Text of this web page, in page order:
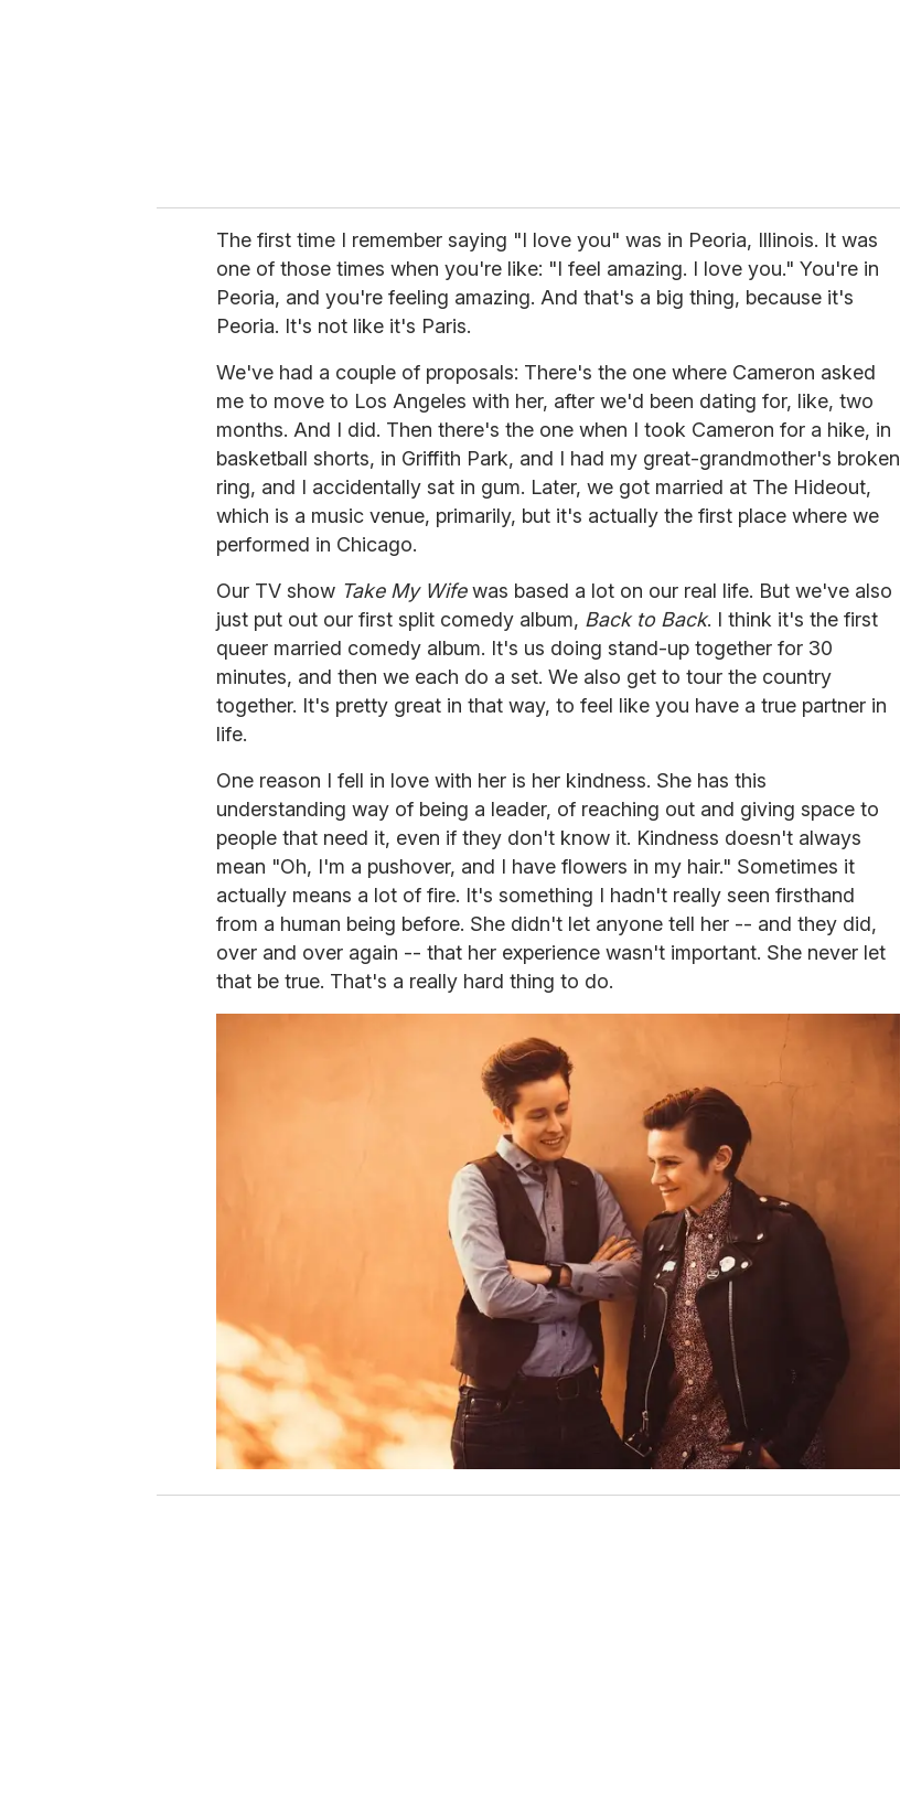
The first time I remember saying "I love you" was in Peoria, Illinois. It was
one of those times when you're like: "I feel amazing. I love you." You're in
Peoria, and you're feeling amazing. And that's a big thing, because it's
Peoria. It's not like it's Paris.
We've had a couple of proposals: There's the one where Cameron asked
me to move to Los Angeles with her, after we'd been dating for, like, two
months. And I did. Then there's the one when I took Cameron for a hike, in
basketball shorts, in Griffith Park, and I had my great-grandmother's broken
ring, and I accidentally sat in gum. Later, we got married at The Hideout,
which is a music venue, primarily, but it's actually the first place where we
performed in Chicago.
Our TV show Take My Wifewas based a lot on our real life. But we've also
just put out our first split comedy album, Back to Back. I think it's the first
queer married comedy album. It's us doing stand-up together for 30
minutes, and then we each do a set. We also get to tour the country
together. It's pretty great in that way, to feel like you have a true partner in
life.
One reason I fell in love with her is her kindness. She has this
understanding way of being a leader, of reaching out and giving space to
people that need it, even if they don't know it. Kindness doesn't always
mean "Oh, I'm a pushover, and I have flowers in my hair." Sometimes it
actually means a lot of fire. It's something I hadn't really seen firsthand
from a human being before. She didn't let anyone tell her -- and they did,
over and over again -- that her experience wasn't important. She never let
that be true. That's a really hard thing to do.